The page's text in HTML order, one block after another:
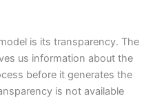
is its transparency. The
us information about the
before it generates the
is not available